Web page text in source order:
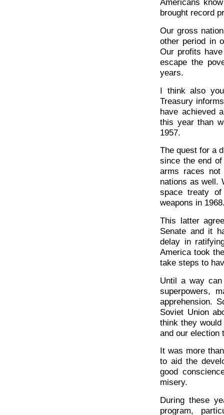
Americans
brought record
Our gross
other period in
Our profits
escape the
years.
I think also
Treasury
have achieved
this year than
1957.
The quest for a
since the end
arms races not
nations as well.
space treaty
weapons in
This latter
Senate and it
delay in
America took
take steps to
Until a way
superpowers,
apprehension.
Soviet Union
think they
and our election
It was more
to aid the
good
misery.
During these
program,